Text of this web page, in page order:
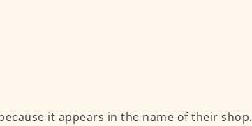
it appears in the name of their shop.